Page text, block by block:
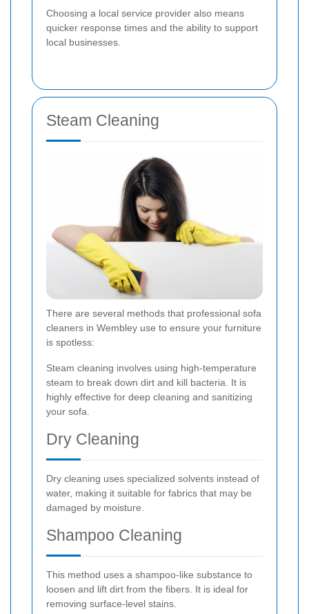
Choosing a local service provider also means
quicker response times and the ability to support
local businesses.
Steam Cleaning
There are several methods that professional sofa
cleaners in Wembley use to ensure your furniture
is spotless:
Steam cleaning involves using high-temperature
steam to break down dirt and kill bacteria. It is
highly effective for deep cleaning and sanitizing
your sofa.
Dry Cleaning
Dry cleaning uses specialized solvents instead of
water, making it suitable for fabrics that may be
damaged by moisture.
Shampoo Cleaning
This method uses a shampoo-like substance to
loosen and lift dirt from the fibers. It is ideal for
removing surface-level stains.